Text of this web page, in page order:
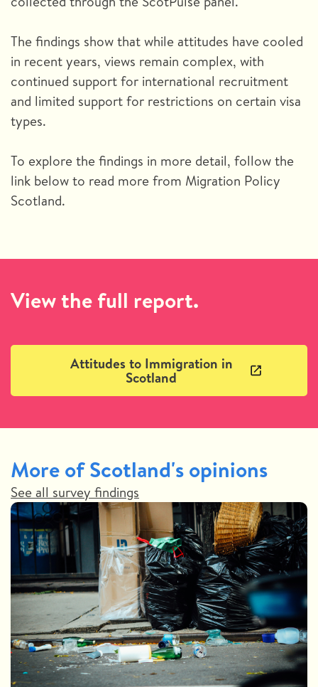
The findings show that while attitudes have cooled
in recent years, views remain complex, with
continued support for international recruitment
and limited support for restrictions on certain visa
types.
To explore the findings in more detail, follow the
link below to read more from Migration Policy
Scotland.
View the full report.
Attitudes to Immigration in
Scotland
More of Scotland's opinions
See all survey findings